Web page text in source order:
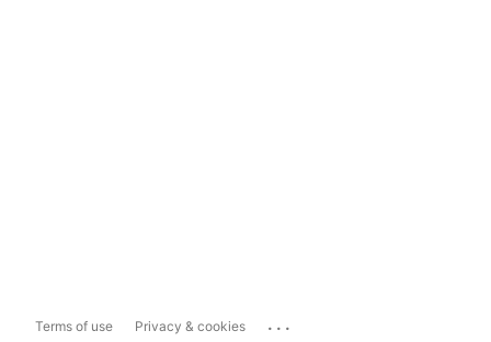
Terms of use Privacy & cookies ...